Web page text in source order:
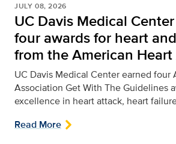
JULY 08, 2026
UC Davis Medical
four awards for heart
from the American
UC Davis Medical Center earned four
Association Get With The Guidelines
excellence in heart attack, heart
Read More